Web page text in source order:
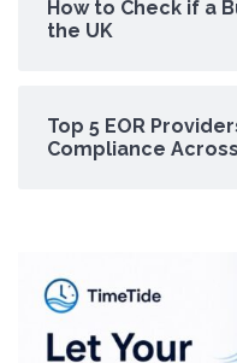
How to Check if a
the UK
Top 5 EOR
Compliance